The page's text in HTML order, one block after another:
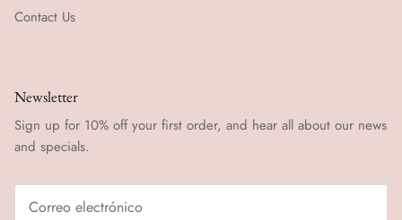
Contact Us
Newsletter
Sign up for 10% off your first order, and hear all about our news
and specials.